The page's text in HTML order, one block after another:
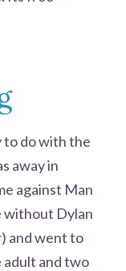
to do with the
away in
against Man
without Dylan
and went to
adult and two